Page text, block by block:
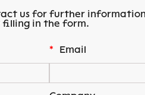
us for further
filling in the form.
* Email